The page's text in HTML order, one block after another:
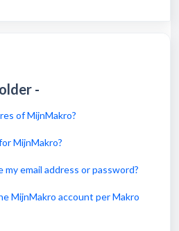
-
of MijnMakro?
MijnMakro?
my email address or password?
MijnMakro account per Makro